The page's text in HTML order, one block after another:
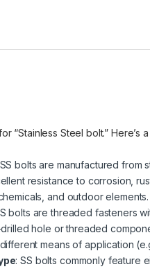
“Stainless Steel bolt.” Here’s
bolts are manufactured from
resistance to corrosion,
and outdoor elements.
bolts are threaded fasteners
hole or threaded
means of application
: SS bolts commonly feature